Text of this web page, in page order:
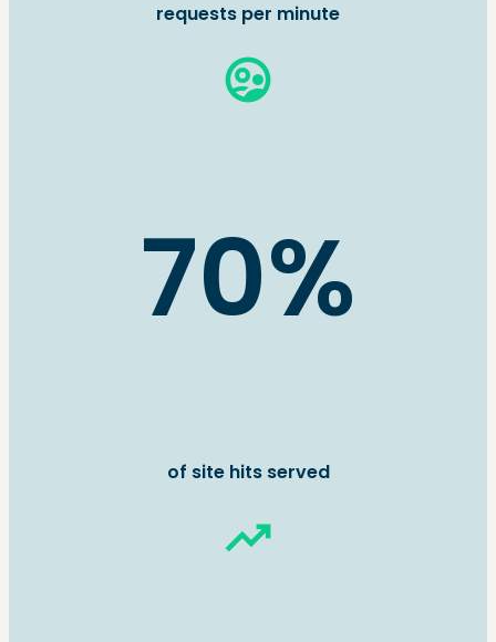
requests per minute
supervised_user_circle
70%
of site hits served
trending_up